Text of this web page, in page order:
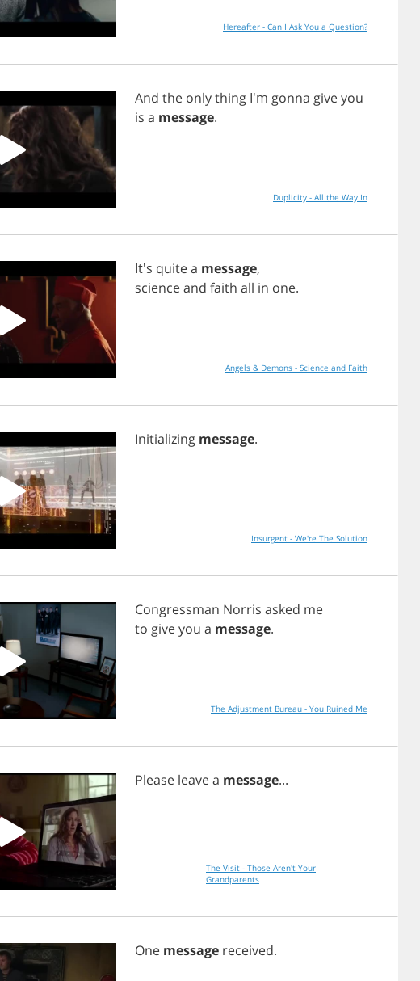
Hereafter - Can I Ask You a Question?
And the onlything I'm gonna giveyou
is a message.
Duplicity - All the Way In
It's quitea message,
scienceand faith all in one.
Angels & Demons - Science and Faith
Initializing message.
Insurgent - We're The Solution
Congressman Norris asked me
to giveyou a message.
The Adjustment Bureau - You Ruined Me
Please leavea message...
The Visit - Those Aren't Your
Grandparents
One message received.